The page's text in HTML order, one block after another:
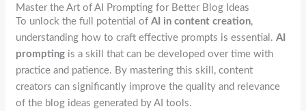
Master the Art of AI Prompting for Better Blog Ideas
To unlock the full potential ofAI in content creation,
understanding how to craft effective prompts is essential.AI
prompting is a skill that can be developed over time with
practice and patience. By mastering this skill, content
creators can significantly improve the quality and relevance
of the blog ideas generated by AI tools.